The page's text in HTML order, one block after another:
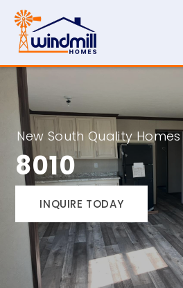
New South Quality Homes
8010
INQUIRE TODAY